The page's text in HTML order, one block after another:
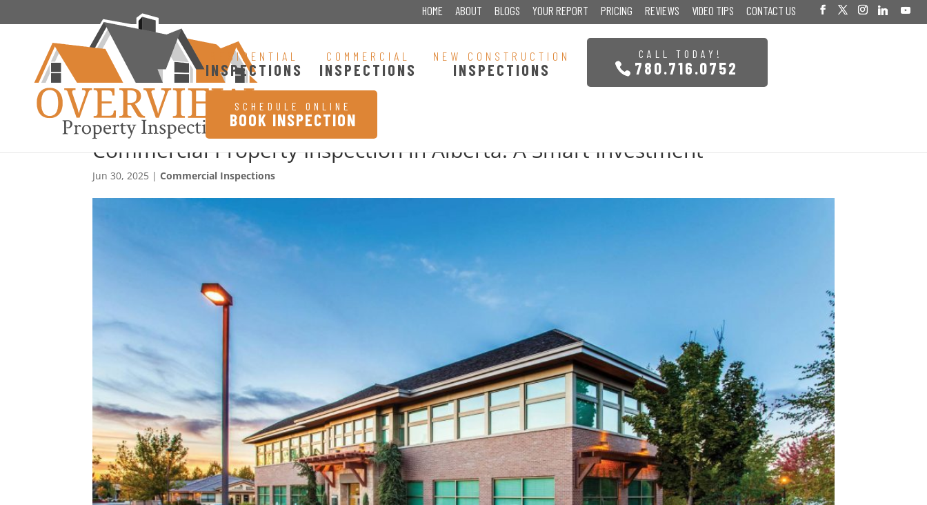
HOME ABOUT BLOGS YOUR REPORT PRICING REVIEWS VIDEO TIPS CONTACT US
RESIDENTIAL
INSPECTIONS
COMMERCIAL
INSPECTIONS
NEW CONSTRUCTION
INSPECTIONS
CALL TODAY!
780.716.0752
SCHEDULE ONLINE
BOOK INSPECTION
Commercial Property Inspection in Alberta: A Smart Investment
Jun 30, 2025 |Commercial Inspections